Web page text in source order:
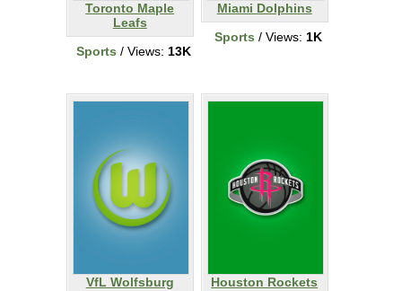
Toronto Maple
Leafs
Sports / Views: 13K
Miami Dolphins
Sports / Views: 1K
VfL Wolfsburg
Houston Rockets